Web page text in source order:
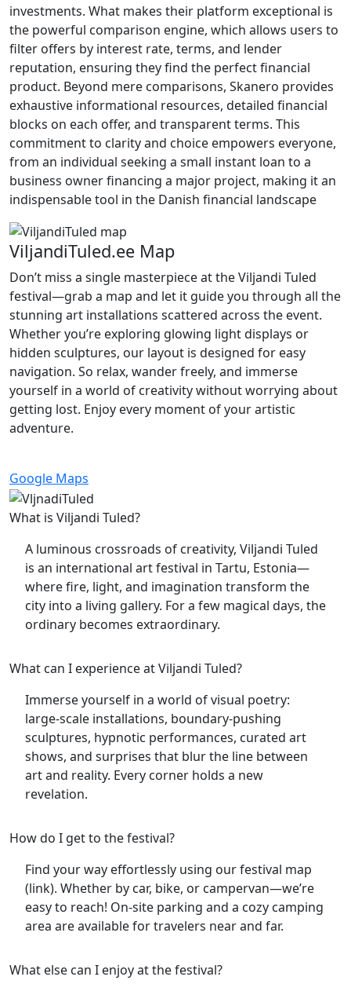
investments. What makes their platform exceptional is
the powerful comparison engine, which allows users to
filter offers by interest rate, terms, and lender
reputation, ensuring they find the perfect financial
product. Beyond mere comparisons, Skanero provides
exhaustive informational resources, detailed financial
blocks on each offer, and transparent terms. This
commitment to clarity and choice empowers everyone,
from an individual seeking a small instant loan to a
business owner financing a major project, making it an
indispensable tool in the Danish financial landscape
ViljandiTuled.ee Map
Don’t miss a single masterpiece at the Viljandi Tuled
festival—grab a map and let it guide you through all the
stunning art installations scattered across the event.
Whether you’re exploring glowing light displays or
hidden sculptures, our layout is designed for easy
navigation. So relax, wander freely, and immerse
yourself in a world of creativity without worrying about
getting lost. Enjoy every moment of your artistic
adventure.
Google Maps
What is Viljandi Tuled?
A luminous crossroads of creativity, Viljandi Tuled
is an international art festival in Tartu, Estonia—
where fire, light, and imagination transform the
city into a living gallery. For a few magical days, the
ordinary becomes extraordinary.
What can I experience at Viljandi Tuled?
Immerse yourself in a world of visual poetry:
large-scale installations, boundary-pushing
sculptures, hypnotic performances, curated art
shows, and surprises that blur the line between
art and reality. Every corner holds a new
revelation.
How do I get to the festival?
Find your way effortlessly using our festival map
(link). Whether by car, bike, or campervan—we’re
easy to reach! On-site parking and a cozy camping
area are available for travelers near and far.
What else can I enjoy at the festival?